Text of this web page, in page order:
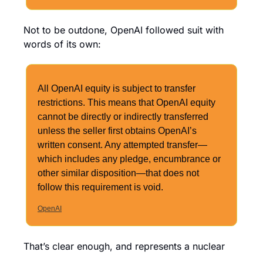
Not to be outdone, OpenAI followed suit with
words of its own:
All OpenAI equity is subject to transfer
restrictions. This means that OpenAI equity
cannot be directly or indirectly transferred
unless the seller first obtains OpenAI’s
written consent. Any attempted transfer—
which includes any pledge, encumbrance or
other similar disposition—that does not
follow this requirement is void.
OpenAI
That’s clear enough, and represents a nuclear